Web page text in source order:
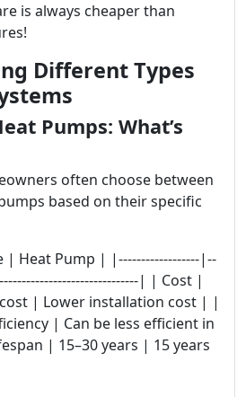
is always cheaper than
Different Types
Pumps: What’s
often choose between
based on their specific
| Heat Pump | |------------------|--
| | Cost |
| Lower installation cost | |
| Can be less efficient in
| 15–30 years | 15 years